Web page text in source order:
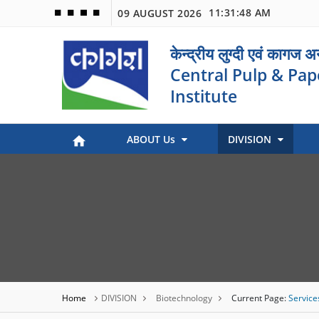
🟦 🟩 🟧 🟪 09 AUGUST 2026 11:31:48 AM
केन्द्रीय लुग्दी एवं कागज
Central Pulp &
Institute
ABOUT Us DIVISION
Home DIVISION Biotechnology Current Page: